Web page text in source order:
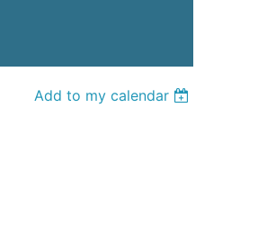
Add to my calendar